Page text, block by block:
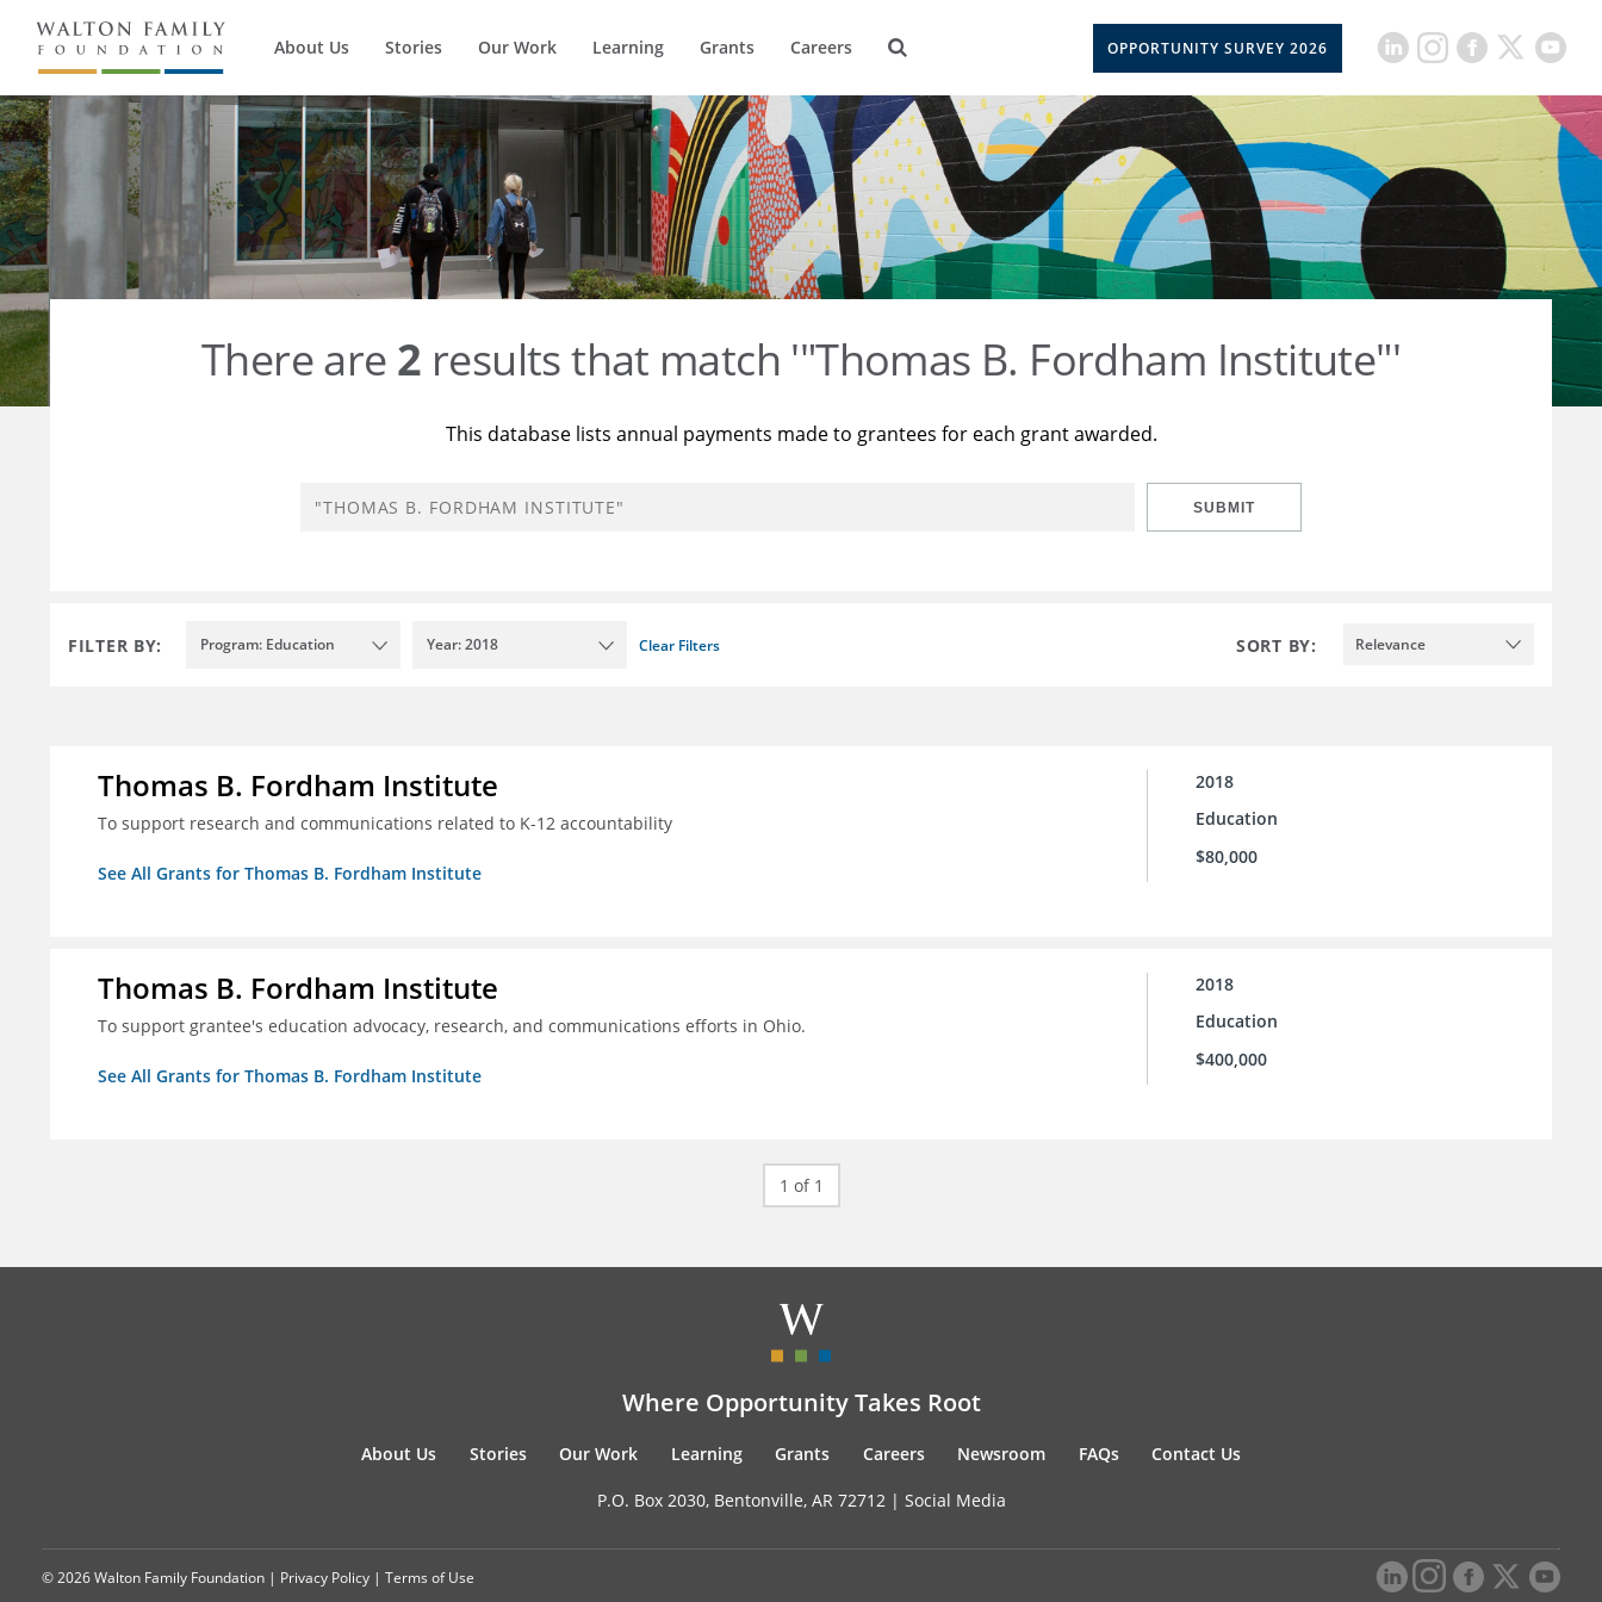
About Us Stories Our Work Learning Grants Careers OPPORTUNITY SURVEY 2026
There are 2 results that match '"Thomas B. Fordham Institute"'
This database lists annual payments made to grantees for each grant awarded.
SUBMIT
FILTER BY: Program: Education Year: 2018 Clear Filters SORT BY: Relevance
Thomas B. Fordham Institute
To support research and communications related to K-12 accountability
See All Grants for Thomas B. Fordham Institute
2018
Education
$80,000
Thomas B. Fordham Institute
To support grantee's education advocacy, research, and communications efforts in Ohio.
See All Grants for Thomas B. Fordham Institute
2018
Education
$400,000
1 of 1
Where Opportunity Takes Root
About Us Stories Our Work Learning Grants Careers Newsroom FAQs Contact Us
P.O. Box 2030, Bentonville, AR 72712 | Social Media
© 2026 Walton Family Foundation | Privacy Policy | Terms of Use